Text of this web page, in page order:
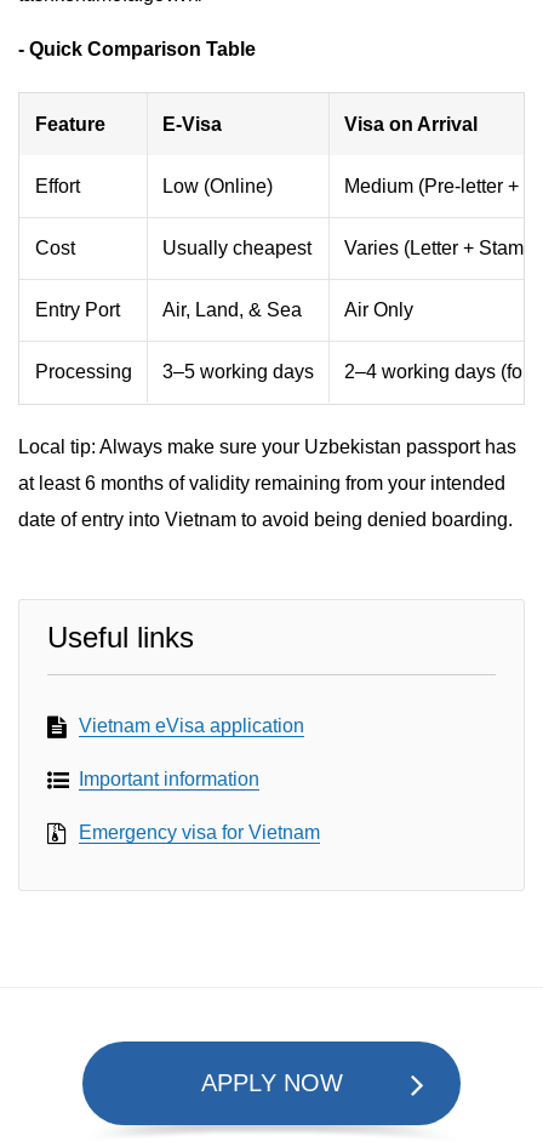
- Quick Comparison Table
Feature E-Visa Visa on Arrival
Effort Low (Online) Medium (Pre-letter +
Cost Usually cheapest Varies (Letter +
Entry Port Air, Land, & Sea Air Only
Processing 3–5 working days 2–4 working days (for
Local tip: Always make sure your Uzbekistan passport has
at least 6 months of validity remaining from your intended
date of entry into Vietnam to avoid being denied boarding.
Useful links
Vietnam eVisa application
Important information
Emergency visa for Vietnam
APPLY NOW